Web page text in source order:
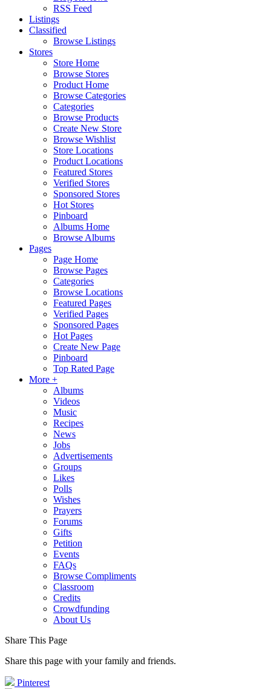
RSS Feed
Listings
Classified
Browse Listings
Stores
Store Home
Browse Stores
Product Home
Browse Categories
Categories
Browse Products
Create New Store
Browse Wishlist
Store Locations
Product Locations
Featured Stores
Verified Stores
Sponsored Stores
Hot Stores
Pinboard
Albums Home
Browse Albums
Pages
Page Home
Browse Pages
Categories
Browse Locations
Featured Pages
Verified Pages
Sponsored Pages
Hot Pages
Create New Page
Pinboard
Top Rated Page
More +
Albums
Videos
Music
Recipes
News
Jobs
Advertisements
Groups
Likes
Polls
Wishes
Prayers
Forums
Gifts
Petition
Events
FAQs
Browse Compliments
Classroom
Credits
Crowdfunding
About Us
Share This Page
Share this page with your family and friends.
Pinterest